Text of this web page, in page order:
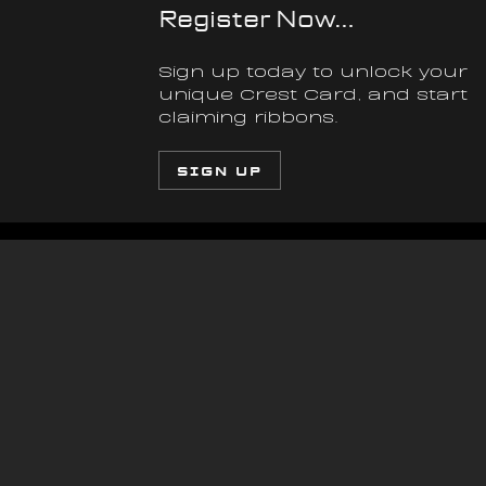
Register Now...
Sign up today to unlock your
unique Crest Card, and start
claiming ribbons.
SIGN UP